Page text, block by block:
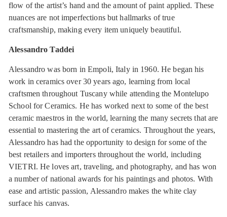
flow of the artist’s hand and the amount of paint applied. These
nuances are not imperfections but hallmarks of true
craftsmanship, making every item uniquely beautiful.
Alessandro Taddei
Alessandro was born in Empoli, Italy in 1960. He began his
work in ceramics over 30 years ago, learning from local
craftsmen throughout Tuscany while attending the Montelupo
School for Ceramics. He has worked next to some of the best
ceramic maestros in the world, learning the many secrets that are
essential to mastering the art of ceramics. Throughout the years,
Alessandro has had the opportunity to design for some of the
best retailers and importers throughout the world, including
VIETRI. He loves art, traveling, and photography, and has won
a number of national awards for his paintings and photos. With
ease and artistic passion, Alessandro makes the white clay
surface his canvas.